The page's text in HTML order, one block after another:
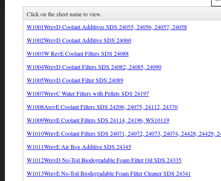
Click on the sheet name to view.
W1001WrevD Coolant Additives SDS 24055, 24056, 24057, 24058
W1002WrevD Coolant Additive SDS 24060
W1003W RevE Coolant Filters SDS 24088
W1004WrevD Coolant Filters SDS 24082, 24085, 24090
W1005WrevD Coolant Filter SDS 24089
W1007WrevC Water Filters with Pellets SDS 24197
W1008ArevE Coolant Filters SDS 24206, 24075, 24112, 24370
W1009WrevE Coolant Filters SDS 24114, 24196, WS10119
W1010WrevE Coolant Filters SDS 24071, 24072, 24073, 24074, 24428, 24429,
W1011WrevE Air Box Additive SDS 24345
W1012WrevD No-Toil Biodegradable Foam Filter Oil SDS 24335
W1013WrevE No-Toil Biodegradable Foam Filter Cleaner SDS 24341